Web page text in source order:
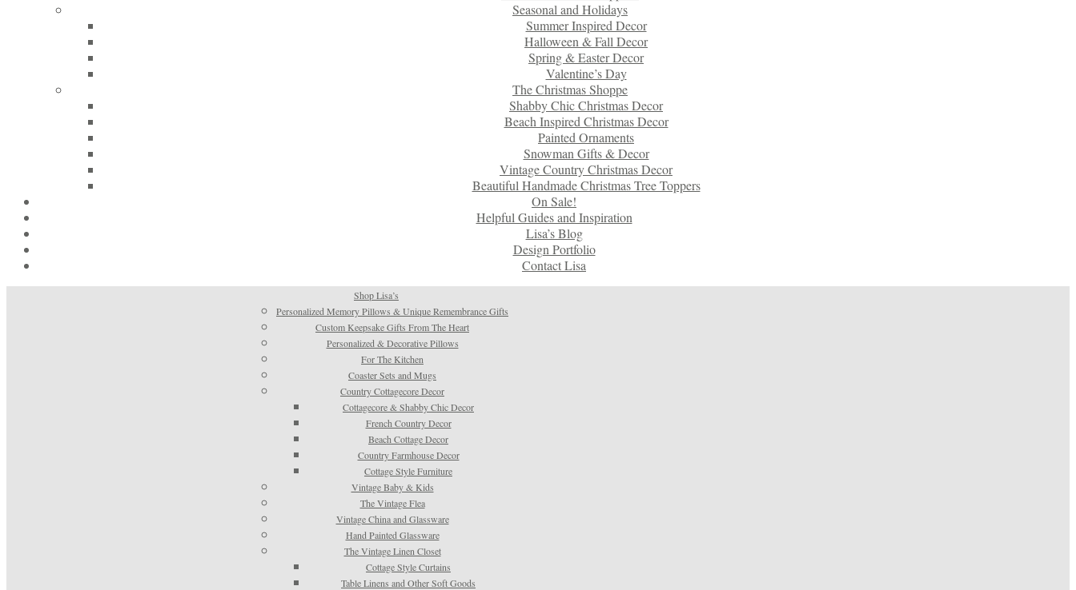
Seasonal and Holidays
Summer Inspired Decor
Halloween & Fall Decor
Spring & Easter Decor
Valentine’s Day
The Christmas Shoppe
Shabby Chic Christmas Decor
Beach Inspired Christmas Decor
Painted Ornaments
Snowman Gifts & Decor
Vintage Country Christmas Decor
Beautiful Handmade Christmas Tree Toppers
On Sale!
Helpful Guides and Inspiration
Lisa’s Blog
Design Portfolio
Contact Lisa
Shop Lisa’s
Personalized Memory Pillows & Unique Remembrance Gifts
Custom Keepsake Gifts From The Heart
Personalized & Decorative Pillows
For The Kitchen
Coaster Sets and Mugs
Country Cottagecore Decor
Cottagecore & Shabby Chic Decor
French Country Decor
Beach Cottage Decor
Country Farmhouse Decor
Cottage Style Furniture
Vintage Baby & Kids
The Vintage Flea
Vintage China and Glassware
Hand Painted Glassware
The Vintage Linen Closet
Cottage Style Curtains
Table Linens and Other Soft Goods